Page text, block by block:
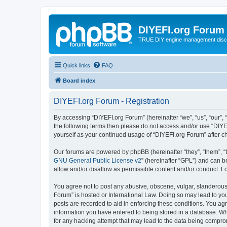
DIYEFI.org Forum
TRUE DIY engine management
Quick links FAQ
Board index
DIYEFI.org Forum - Registration
By accessing “DIYEFI.org Forum” (hereinafter “we”, “us”,
the following terms then please do not access and/or use
yourself as your continued usage of “DIYEFI.org Forum”
Our forums are powered by phpBB (hereinafter “they”, “them”,
GNU General Public License v2” (hereinafter “GPL”) and can
allow and/or disallow as permissible content and/or conduct.
You agree not to post any abusive, obscene, vulgar,
Forum” is hosted or International Law. Doing so may lead to
posts are recorded to aid in enforcing these conditions. You
information you have entered to being stored in a database.
for any hacking attempt that may lead to the data being